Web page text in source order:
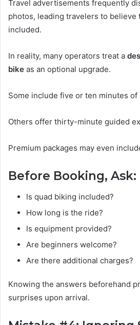
Travel advertisements frequently
photos, leading travelers to believe
included.
In reality, many operators treat a
bike as an optional upgrade.
Some include five or ten minutes of
Others offer thirty-minute guided
Premium packages may even
Before Booking, Ask:
Is quad biking included?
How long is the ride?
Is equipment provided?
Are beginners welcome?
Are there additional charges?
Knowing the answers beforehand
surprises upon arrival.